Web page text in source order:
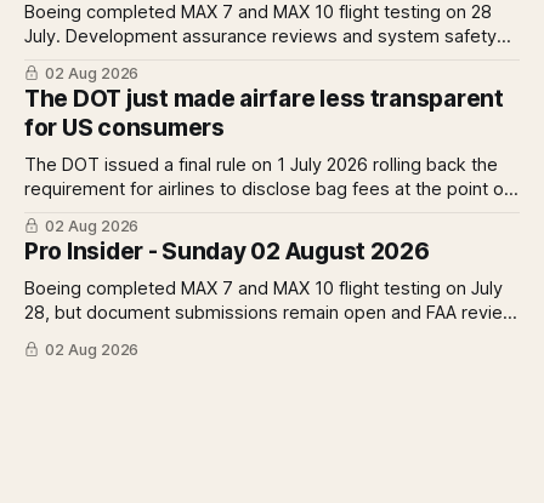
Boeing completed MAX 7 and MAX 10 flight testing on 28
July. Development assurance reviews and system safety
assessments still outstanding. A Pro analysis of what
remains, what it means for the certification timeline and
what it implies for the 777X queue at the FAA.
02 Aug 2026
The DOT just made airfare less transparent
for US consumers
The DOT issued a final rule on 1 July 2026 rolling back the
requirement for airlines to disclose bag fees at the point of
fare search. A Pro analysis of who benefits, the US-EU split
and what the further proposed change could mean.
02 Aug 2026
Pro Insider - Sunday 02 August 2026
Boeing completed MAX 7 and MAX 10 flight testing on July
28, but document submissions remain open and FAA review
has not begun. The DOT quietly made airfare less
transparent. Apollo has until August 7 to bid for easyJet or
02 Aug 2026